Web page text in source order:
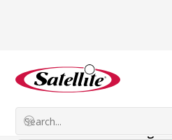
Yajaira Duenas
Customer Success Manager